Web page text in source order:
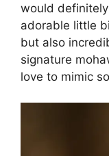
would
adorable little
but also
signature
love to mimic